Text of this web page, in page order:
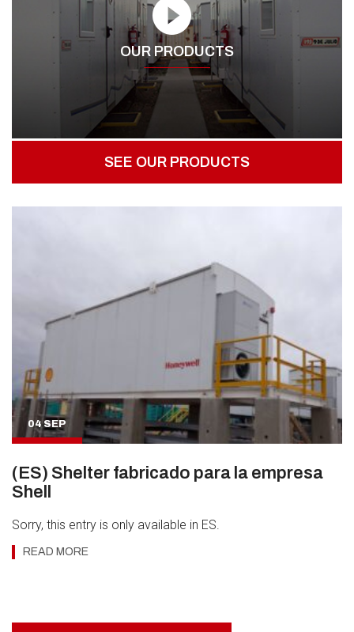
OUR PRODUCTS
SEE OUR PRODUCTS
04 SEP
(ES) Shelter fabricado para la empresa
Shell
Sorry, this entry is only available in ES.
READ MORE